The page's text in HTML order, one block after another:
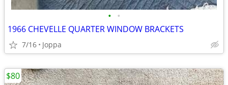
• •
1966 CHEVELLE QUARTER WINDOW BRACKETS
7/16 Joppa
$80